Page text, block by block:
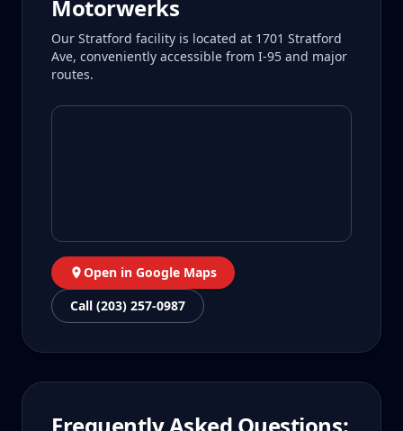
Motorwerks
Our Stratford facility is located at 1701 Stratford
Ave, conveniently accessible from I-95 and major
routes.
Open in Google Maps
Call (203) 257-0987